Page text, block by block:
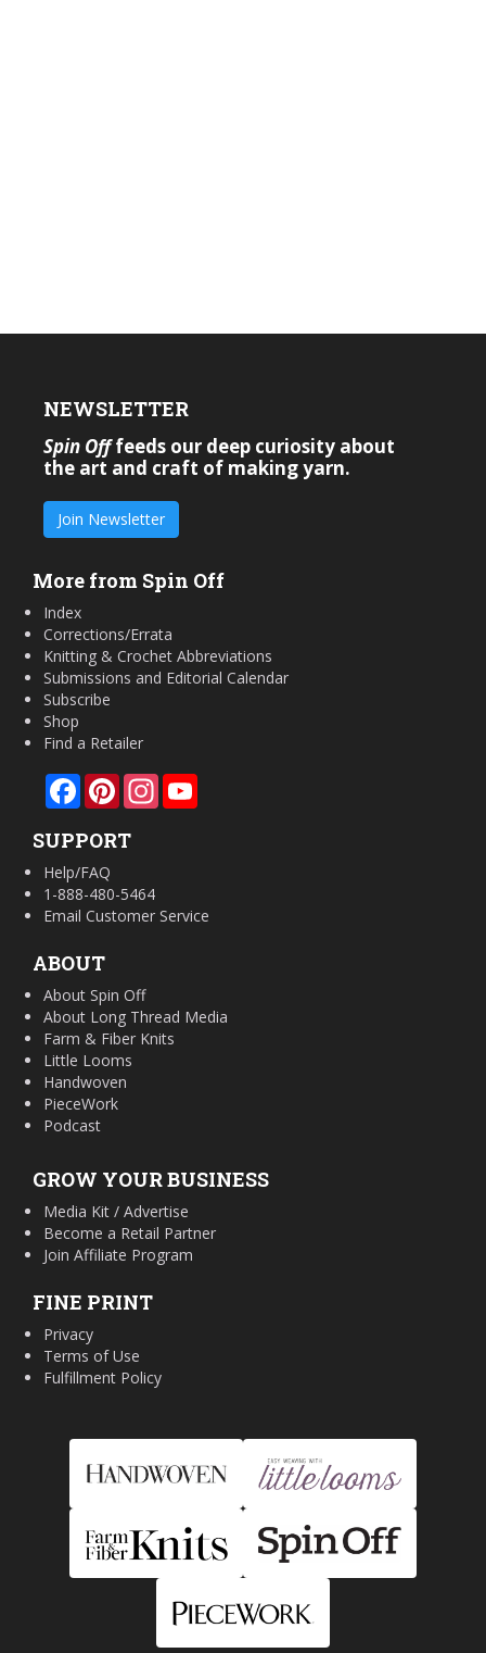
NEWSLETTER
Spin Offfeeds our deep curiosity about
the art and craft of making yarn.
Join Newsletter
More from Spin Off
Index
Corrections/Errata
Knitting & Crochet Abbreviations
Submissions and Editorial Calendar
Subscribe
Shop
Find a Retailer
FacebookPinterestInstagram
SUPPORT
Help/FAQ
1-888-480-5464
Email Customer Service
ABOUT
About Spin Off
About Long Thread Media
Farm & Fiber Knits
Little Looms
Handwoven
PieceWork
Podcast
GROW YOUR BUSINESS
Media Kit / Advertise
Become a Retail Partner
Join Affiliate Program
FINE PRINT
Privacy
Terms of Use
Fulfillment Policy